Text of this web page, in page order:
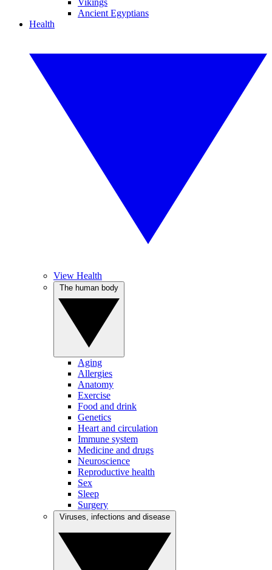
Vikings
Ancient Egyptians
Health
View Health
Aging
Allergies
Anatomy
Exercise
Food and drink
Genetics
Heart and circulation
Immune system
Medicine and drugs
Neuroscience
Reproductive health
Sex
Sleep
Surgery